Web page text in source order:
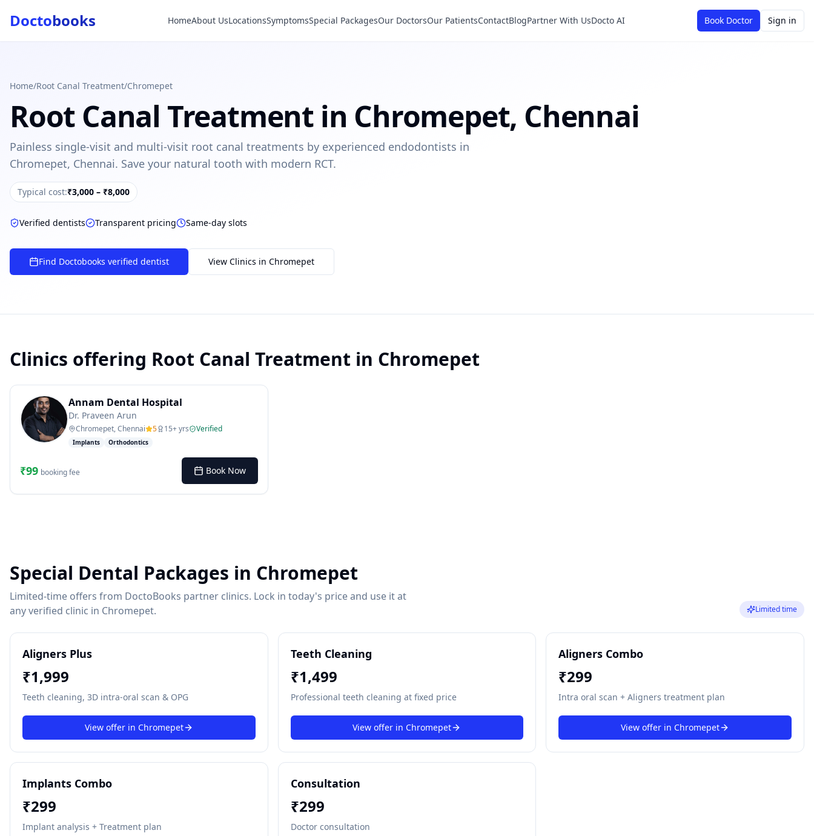
How can we help you today?
Booked but didn't receive SMS?
Look up your booking by phone number
SUGGESTED QUESTIONS
Treatment cost? How to book?
Dentist near me
Payment methods
powered by 10xcent· Press Enter to send
Doctobooks HomeAbout UsLocationsSymptomsSpecial PackagesOur DoctorsOur PatientsContactBlogPartner With UsDocto AI Book Doctor Sign in
Home/Root Canal Treatment/Chromepet
Root Canal Treatment in Chromepet, Chennai
Painless single-visit and multi-visit root canal treatments by experienced endodontists in
Chromepet, Chennai. Save your natural tooth with modern RCT.
Typical cost:₹3,000 – ₹8,000
Verified dentists Transparent pricing Same-day slots
Find Doctobooks verified dentist View Clinics in Chromepet
Clinics offering Root Canal Treatment in Chromepet
Annam Dental Hospital
Dr. Praveen Arun
Chromepet, Chennai 5 15+ yrs Verified
Implants Orthodontics
₹99 booking fee Book Now
Special Dental Packages in Chromepet
Limited-time offers from DoctoBooks partner clinics. Lock in today's price and use it at
any verified clinic in Chromepet. Limited time
Aligners Plus
₹1,999
Teeth cleaning, 3D intra-oral scan & OPG
View offer in Chromepet
Teeth Cleaning
₹1,499
Professional teeth cleaning at fixed price
View offer in Chromepet
Aligners Combo
₹299
Intra oral scan + Aligners treatment plan
View offer in Chromepet
Implants Combo
₹299
Implant analysis + Treatment plan
Consultation
₹299
Doctor consultation